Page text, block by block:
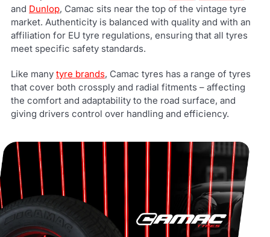
and Dunlop, Camac sits near the top of the vintage tyre
market. Authenticity is balanced with quality and with an
affiliation for EU tyre regulations, ensuring that all tyres
meet specific safety standards.
Like many tyre brands, Camac tyres has a range of tyres
that cover both crossply and radial fitments – affecting
the comfort and adaptability to the road surface, and
giving drivers control over handling and efficiency.